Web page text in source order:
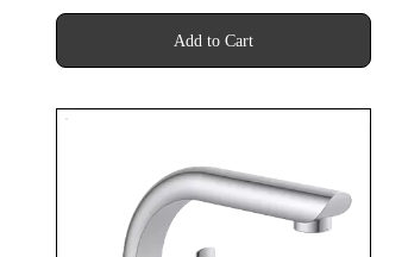
Model)
Add to Cart